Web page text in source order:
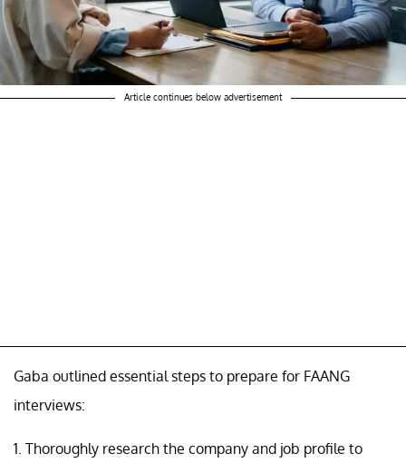
Article continues below advertisement
Gaba outlined essential steps to prepare for FAANG
interviews:
1. Thoroughly research the company and job profile to